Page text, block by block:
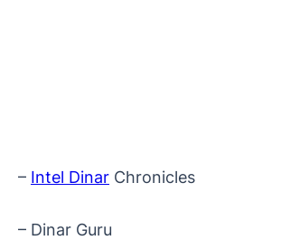
– Intel Dinar Chronicles
– Dinar Guru